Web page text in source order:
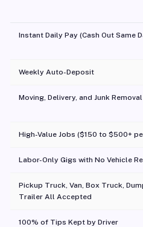
Instant Daily Pay (Cash Out Same
Weekly Auto-Deposit
Moving, Delivery, and Junk
High-Value Jobs ($150 to $500+
Labor-Only Gigs with No Vehicle
Pickup Truck, Van, Box Truck,
Trailer All Accepted
100% of Tips Kept by Driver